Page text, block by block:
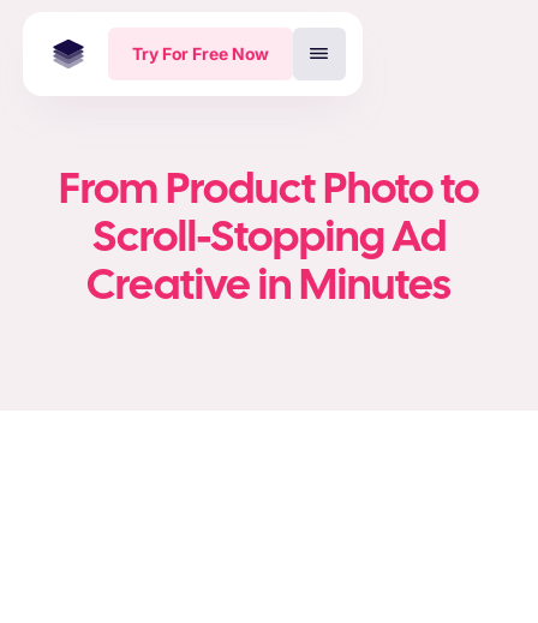
Try For Free Now
From Product Photo to
Scroll-Stopping Ad
Creative in Minutes